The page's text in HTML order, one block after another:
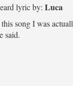
lyric by: Luca
song I was
said.